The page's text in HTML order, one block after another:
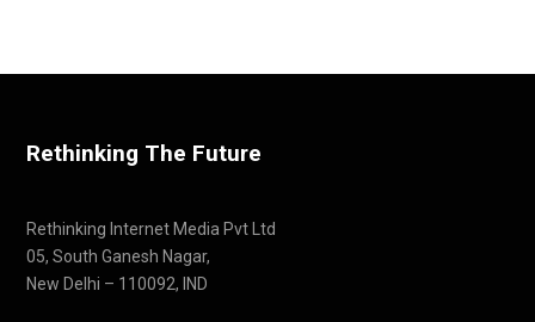
Rethinking The Future
Rethinking Internet Media Pvt Ltd
05, South Ganesh Nagar,
New Delhi – 110092, IND